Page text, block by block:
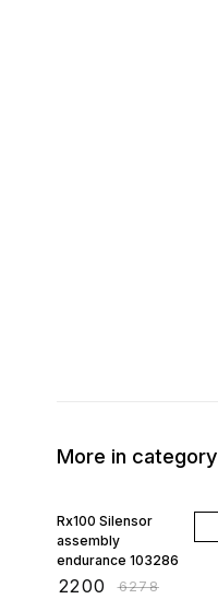
More in category
Rx100 Silensor
assembly
endurance 103286
2200 ₹6278